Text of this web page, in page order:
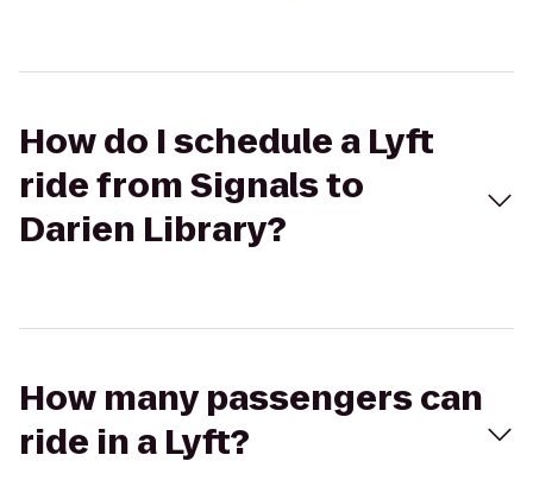
How do I schedule a Lyft
ride from Signals to
Darien Library?
How many passengers can
ride in a Lyft?